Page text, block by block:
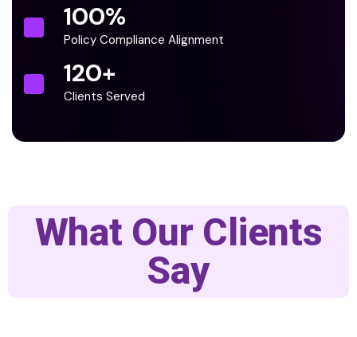
100%
Policy Compliance Alignment
120+
Clients Served
What Our Clients
Say